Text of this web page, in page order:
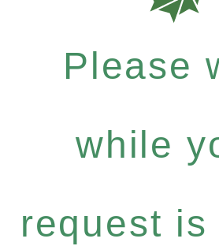
Please
while
request is